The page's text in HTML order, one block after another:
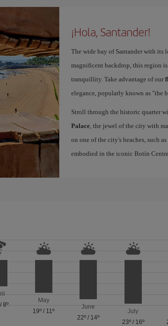
¡Hola, Santander!
The wide bay of Santander with its
magnificent backdrop, this region
tranquillity. Take advantage of our
elegance, popularly known as "the
Stroll through the historic quarter
Palace, the jewel of the city with
on one of the city's beaches, such as
embodied in the iconic Botín
8º
May
19º / 11º
June
22º / 14º
July
23º/ 16º